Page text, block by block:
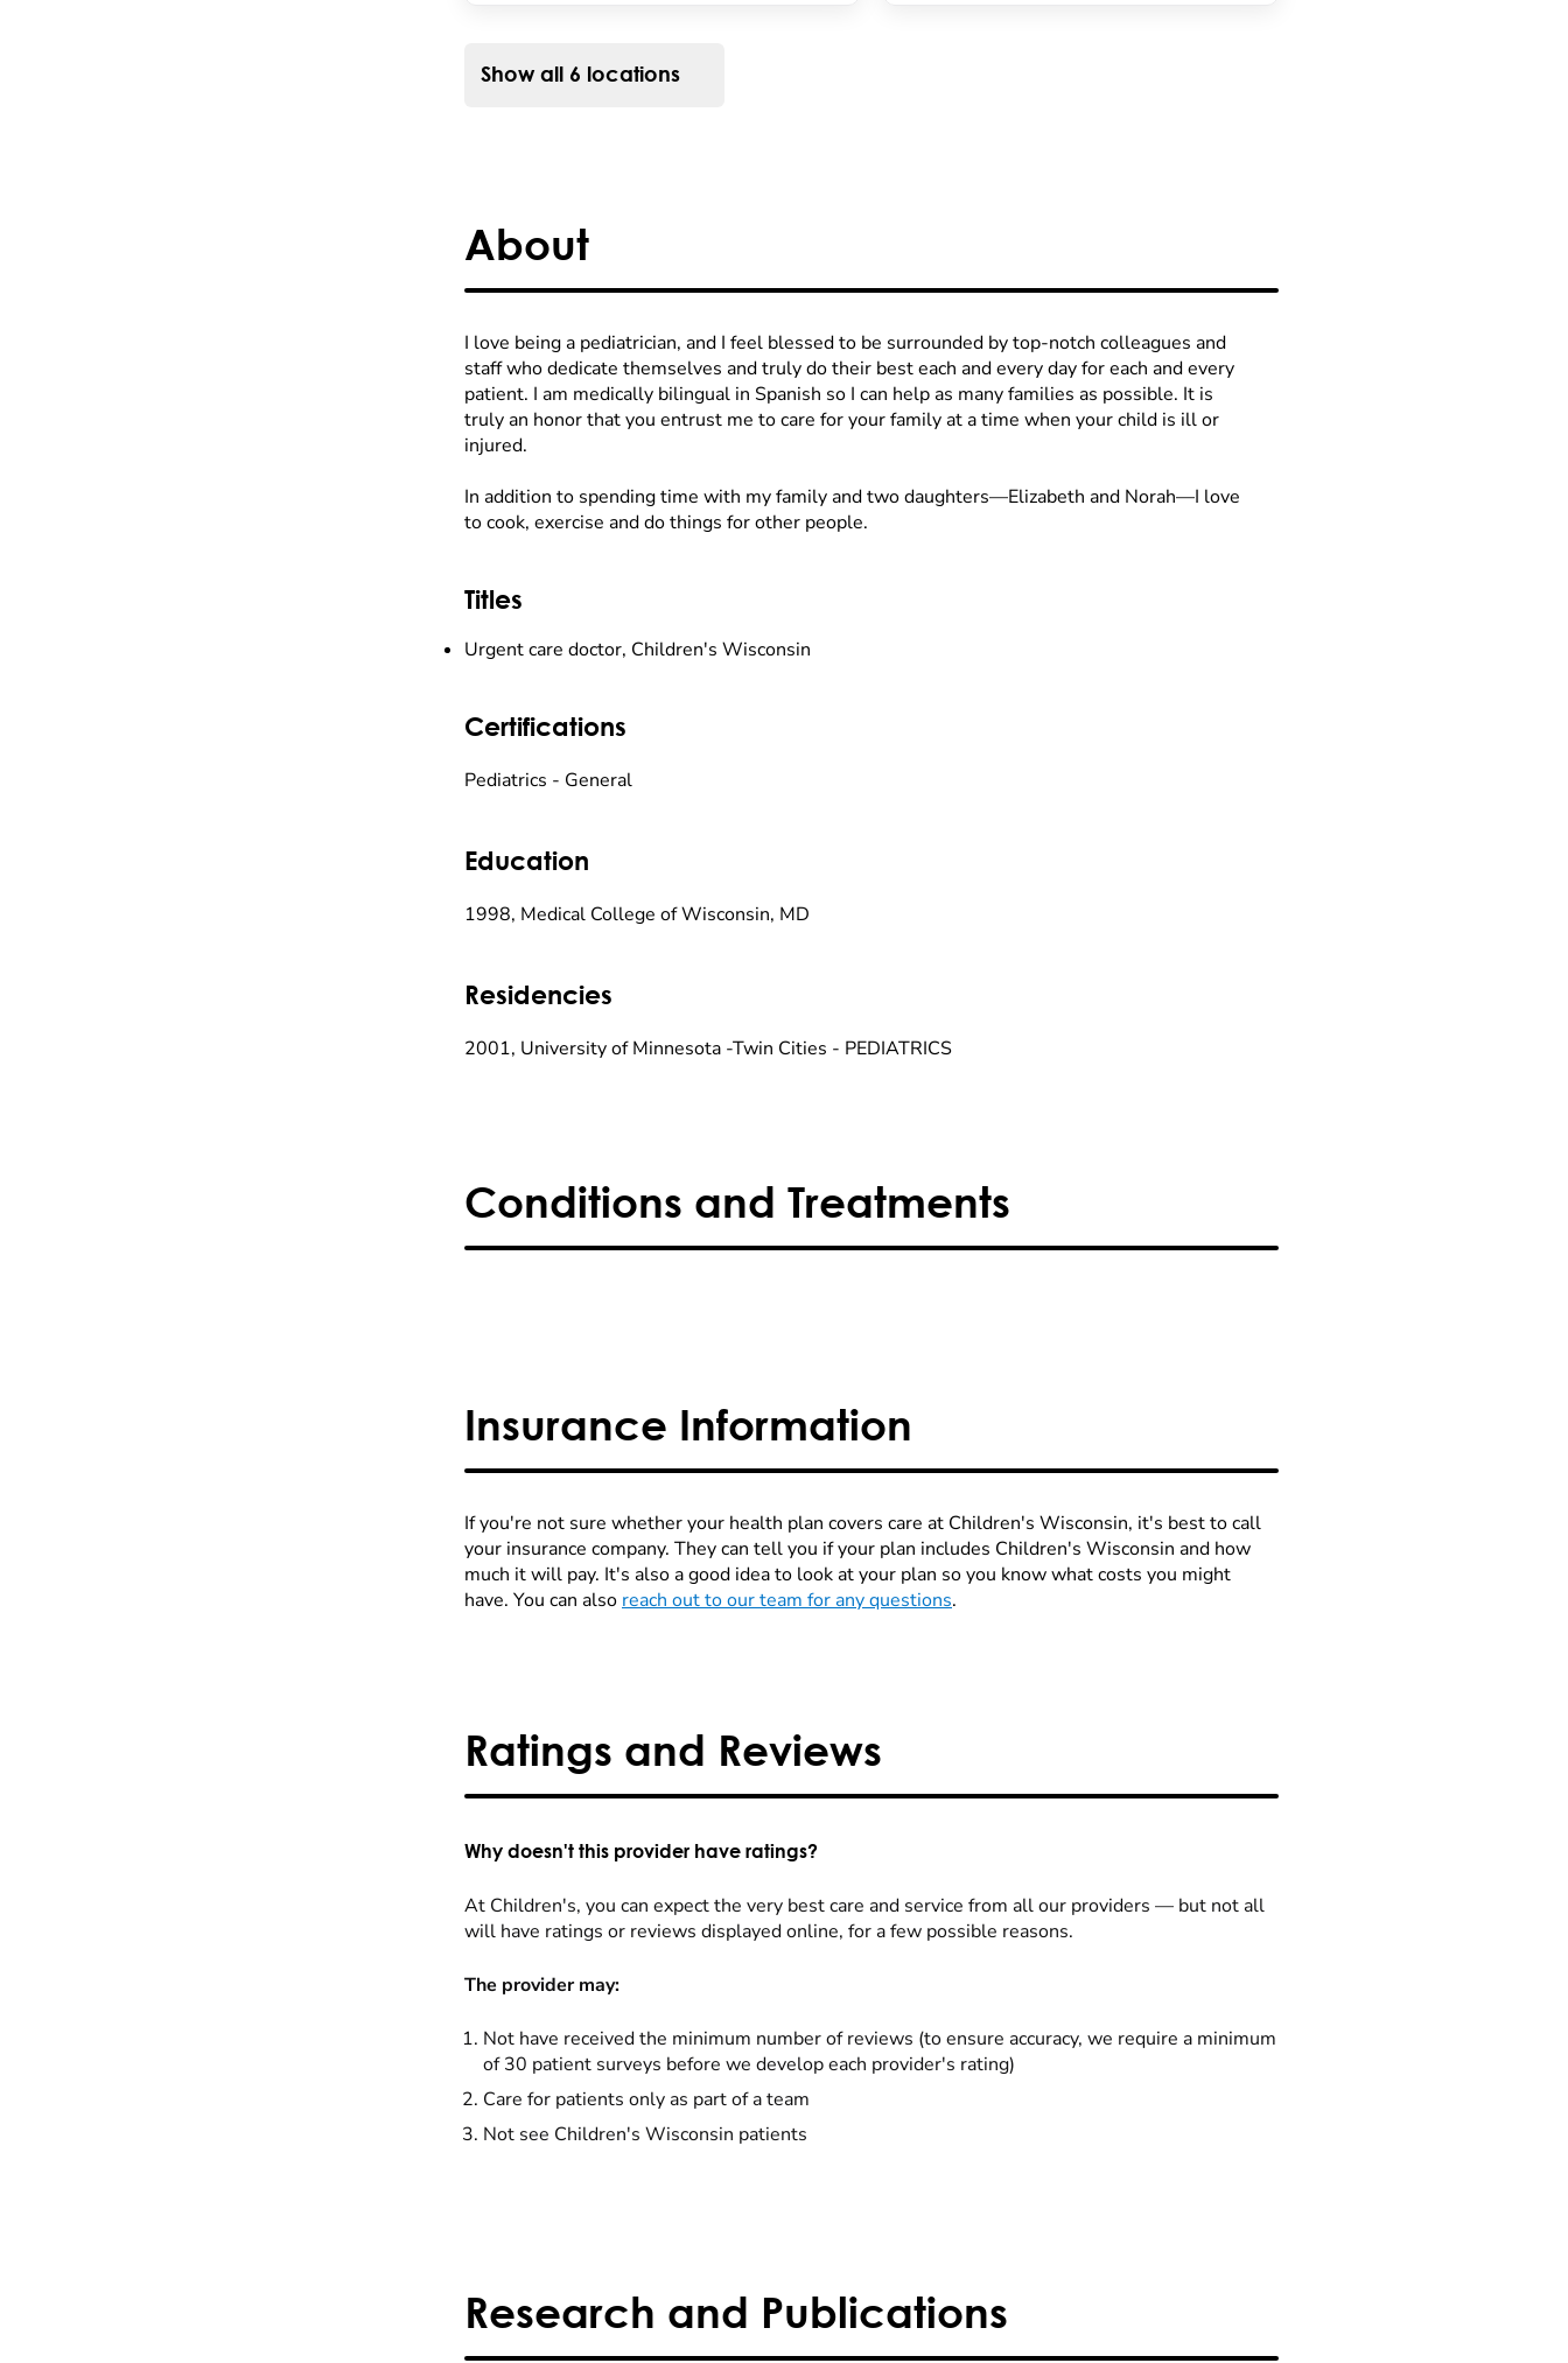
Show all 6 locations
About
I love being a pediatrician, and I feel blessed to be surrounded by top-notch colleagues and
staff who dedicate themselves and truly do their best each and every day for each and every
patient. I am medically bilingual in Spanish so I can help as many families as possible. It is
truly an honor that you entrust me to care for your family at a time when your child is ill or
injured.
In addition to spending time with my family and two daughters—Elizabeth and Norah—I love
to cook, exercise and do things for other people.
Titles
Urgent care doctor, Children's Wisconsin
Certifications
Pediatrics - General
Education
1998, Medical College of Wisconsin, MD
Residencies
2001, University of Minnesota -Twin Cities - PEDIATRICS
Conditions and Treatments
Insurance Information
If you're not sure whether your health plan covers care at Children's Wisconsin, it's best to call
your insurance company. They can tell you if your plan includes Children's Wisconsin and how
much it will pay. It's also a good idea to look at your plan so you know what costs you might
have. You can also reach out to our team for any questions.
Ratings and Reviews
Why doesn't this provider have ratings?
At Children's, you can expect the very best care and service from all our providers — but not all
will have ratings or reviews displayed online, for a few possible reasons.
The provider may:
Not have received the minimum number of reviews (to ensure accuracy, we require a minimum
of 30 patient surveys before we develop each provider's rating)
Care for patients only as part of a team
Not see Children's Wisconsin patients
Research and Publications